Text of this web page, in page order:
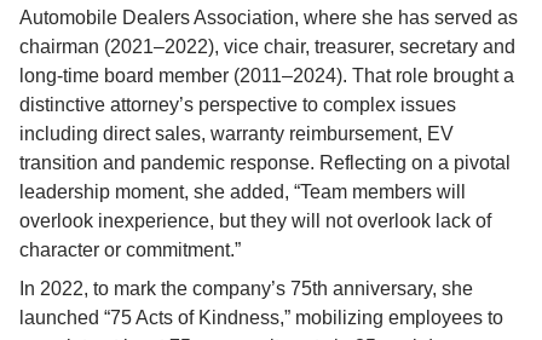
Automobile Dealers Association, where she has served as
chairman (2021–2022), vice chair, treasurer, secretary and
long-time board member (2011–2024). That role brought a
distinctive attorney’s perspective to complex issues
including direct sales, warranty reimbursement, EV
transition and pandemic response. Reflecting on a pivotal
leadership moment, she added, “Team members will
overlook inexperience, but they will not overlook lack of
character or commitment.”
In 2022, to mark the company’s 75th anniversary, she
launched “75 Acts of Kindness,” mobilizing employees to